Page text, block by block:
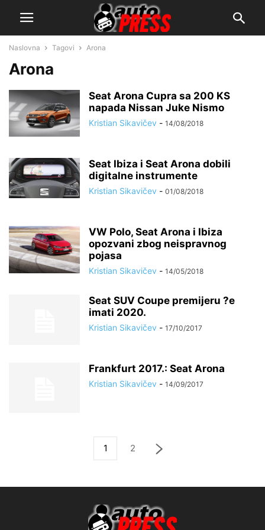
Naslovna Tagovi Arona
Arona
Seat Arona Cupra sa 200 KS
napada Nissan Juke Nismo
Kristian Sikavičev - 14/08/2018
Seat Ibiza i Seat Arona dobili
digitalne instrumente
Kristian Sikavičev - 01/08/2018
VW Polo, Seat Arona i Ibiza
opozvani zbog neispravnog
pojasa
Kristian Sikavičev - 14/05/2018
Seat SUV Coupe premijeru ?e
imati 2020.
Kristian Sikavičev - 17/10/2017
Frankfurt 2017.: Seat Arona
Kristian Sikavičev - 14/09/2017
1 2